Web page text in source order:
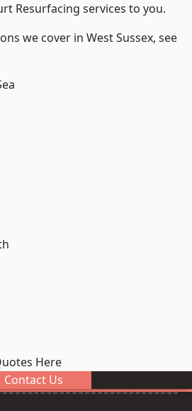
Resurfacing services to you.
we cover in West Sussex, see
Here
Contact Us